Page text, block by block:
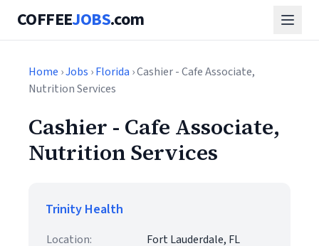
COFFEEJOBS.com
Home ›Jobs ›Florida › Cashier - Cafe Associate,
Nutrition Services
Cashier - Cafe Associate,
Nutrition Services
Trinity Health
Location:
Fort Lauderdale, FL